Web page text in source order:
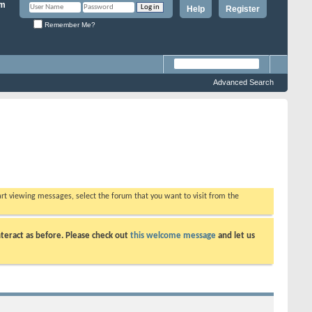
Register
Help
Remember Me?
Advanced Search
viewing messages, select the forum that you want to visit from the
as before. Please check out this welcome message and let us